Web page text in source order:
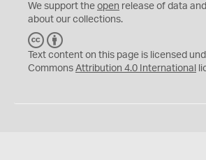
We support the open release of data
about our collections.
C
C
Y
Text content on this page is licensed
Commons Attribution 4.0 International